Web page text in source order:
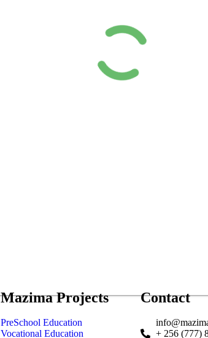
Mazima Projects
PreSchool Education
Vocational Education
Contact
+ 256 (777)